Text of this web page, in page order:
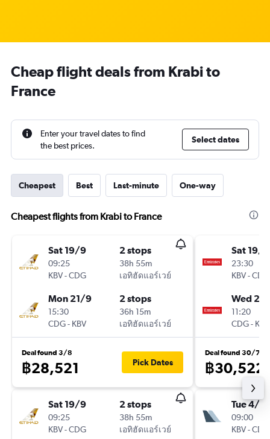
Cheap flight deals from Krabi to
France
Enter your travel dates to find
the best prices.
Select dates
Cheapest Best Last-minute One-way
Cheapest flights from Krabi to France
Sat 19/9
09:25
KBV-CDG
2 stops
38h 55m
เอทิฮัดแอร์เวย์
Mon 21/9
15:30
CDG- KBV
2 stops
36h 15m
เอทิฮัดแอร์เวย์
Deal found 3/8
฿28,521 Pick Dates
Sat 19/9
09:25
KBV-CDG
2 stops
38h 55m
เอทิฮัดแอร์เวย์
Sat 19/9
23:30
KBV-CDG
Wed
11:20
CDG- KBV
Deal found 30/7
฿30,522
Tue 4/8
09:00
KBV-CDG